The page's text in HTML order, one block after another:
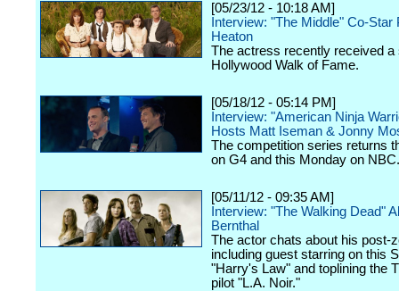
[05/23/12 - 10:18 AM]
Interview: "The Middle" Co-Star
Heaton
The actress recently received a
Hollywood Walk of Fame.
[05/18/12 - 05:14 PM]
Interview: "American Ninja
Hosts Matt Iseman & Jonny
The competition series returns
on G4 and this Monday on NBC.
[05/11/12 - 09:35 AM]
Interview: "The Walking Dead"
Bernthal
The actor chats about his post-
including guest starring on this
"Harry's Law" and toplining the
pilot "L.A. Noir."